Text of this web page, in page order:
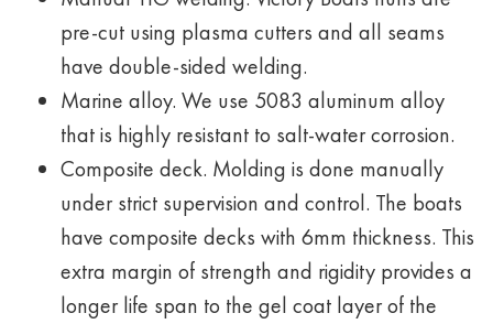
pre-cut using plasma cutters and all seams
have double-sided welding.
Marine alloy. We use 5083 aluminum alloy
that is highly resistant to salt-water corrosion.
Composite deck. Molding is done manually
under strict supervision and control. The boats
have composite decks with 6mm thickness. This
extra margin of strength and rigidity provides a
longer life span to the gel coat layer of the